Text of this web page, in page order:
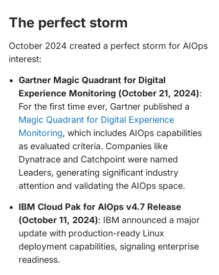
The perfect storm
October 2024 created a perfect storm for AIOps
interest:
Gartner Magic Quadrant for Digital
Experience Monitoring (October 21, 2024):
For the first time ever, Gartner published a
Magic Quadrant for Digital Experience
Monitoring, which includes AIOps capabilities
as evaluated criteria. Companies like
Dynatrace and Catchpoint were named
Leaders, generating significant industry
attention and validating the AIOps space.
IBM Cloud Pak for AIOps v4.7 Release
(October 11, 2024): IBM announced a major
update with production-ready Linux
deployment capabilities, signaling enterprise
readiness.